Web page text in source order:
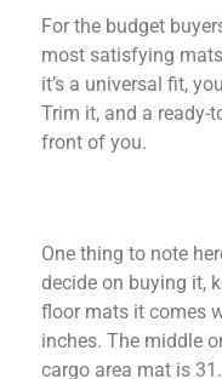
For the budget
most satisfying
it’s a universal fit,
Trim it, and a ready-
front of you.
One thing to note
decide on buying it,
floor mats it comes
inches. The middle
cargo area mat is